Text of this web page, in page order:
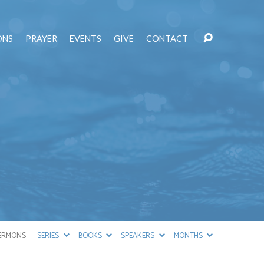
PRAYER EVENTS GIVE CONTACT
SERIES BOOKS SPEAKERS MONTHS